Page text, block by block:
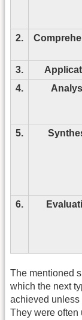
2.
3.
4.
5.
6.
The mentioned
which the next
achieved unless
They were often